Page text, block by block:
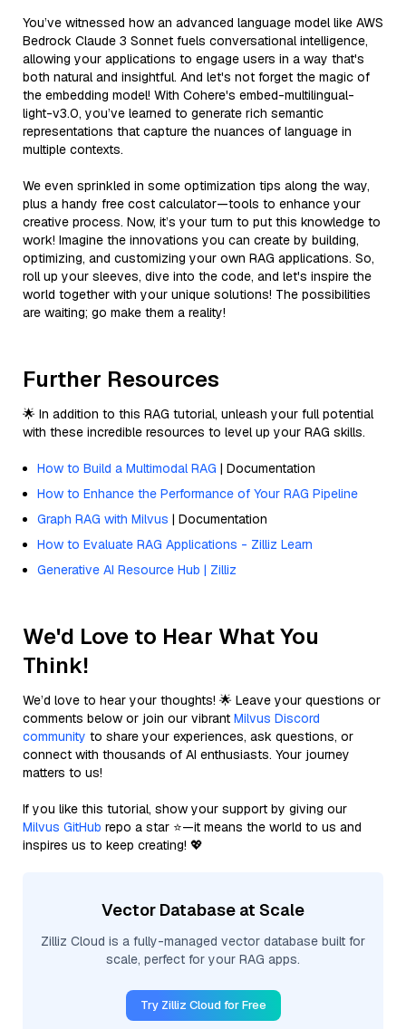
You’ve witnessed how an advanced language model like AWS
Bedrock Claude 3 Sonnet fuels conversational intelligence,
allowing your applications to engage users in a way that's
both natural and insightful. And let's not forget the magic of
the embedding model! With Cohere's embed-multilingual-
light-v3.0, you’ve learned to generate rich semantic
representations that capture the nuances of language in
multiple contexts.
We even sprinkled in some optimization tips along the way,
plus a handy free cost calculator—tools to enhance your
creative process. Now, it’s your turn to put this knowledge to
work! Imagine the innovations you can create by building,
optimizing, and customizing your own RAG applications. So,
roll up your sleeves, dive into the code, and let's inspire the
world together with your unique solutions! The possibilities
are waiting; go make them a reality!
Further Resources
🌟 In addition to this RAG tutorial, unleash your full potential
with these incredible resources to level up your RAG skills.
How to Build a Multimodal RAG | Documentation
How to Enhance the Performance of Your RAG Pipeline
Graph RAG with Milvus | Documentation
How to Evaluate RAG Applications - Zilliz Learn
Generative AI Resource Hub | Zilliz
We'd Love to Hear What You
Think!
We’d love to hear your thoughts! 🌟 Leave your questions or
comments below or join our vibrant Milvus Discord
community to share your experiences, ask questions, or
connect with thousands of AI enthusiasts. Your journey
matters to us!
If you like this tutorial, show your support by giving our
Milvus GitHub repo a star ⭐—it means the world to us and
inspires us to keep creating! 💖
Vector Database at Scale
Zilliz Cloud is a fully-managed vector database built for
scale, perfect for your RAG apps.
Try Zilliz Cloud for Free